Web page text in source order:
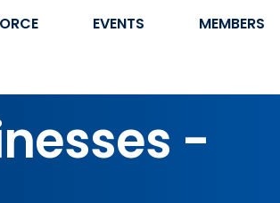
EVENTS MEMBERS
-